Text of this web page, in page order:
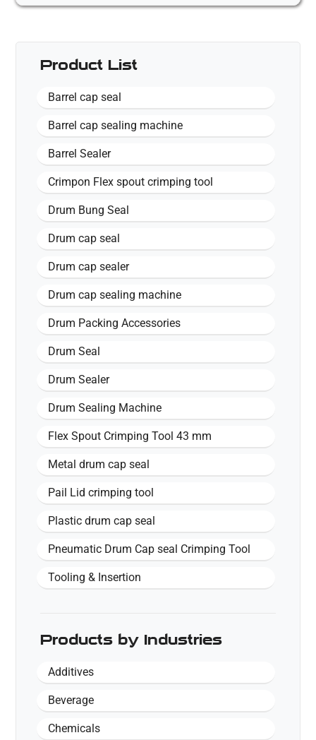
Product List
Barrel cap seal
Barrel cap sealing machine
Barrel Sealer
Crimpon Flex spout crimping tool
Drum Bung Seal
Drum cap seal
Drum cap sealer
Drum cap sealing machine
Drum Packing Accessories
Drum Seal
Drum Sealer
Drum Sealing Machine
Flex Spout Crimping Tool 43 mm
Metal drum cap seal
Pail Lid crimping tool
Plastic drum cap seal
Pneumatic Drum Cap seal Crimping Tool
Tooling & Insertion
Products by Industries
Additives
Beverage
Chemicals